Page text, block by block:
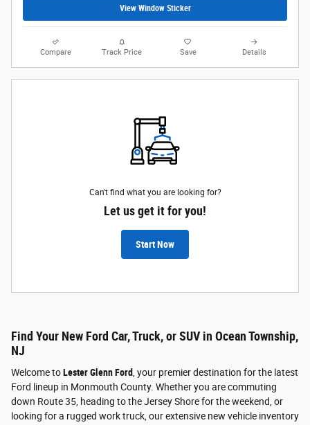
View Window Sticker
Compare Track Price Save Details
Can't find what you are looking for?
Let us get it for you!
Start Now
Find Your New Ford Car, Truck, or SUV in Ocean Township,
NJ
Welcome toLester Glenn Ford, your premier destination for the latest
Ford lineup in Monmouth County. Whether you are commuting
down Route 35, heading to the Jersey Shore for the weekend, or
looking for a rugged work truck, our extensive new vehicle inventory